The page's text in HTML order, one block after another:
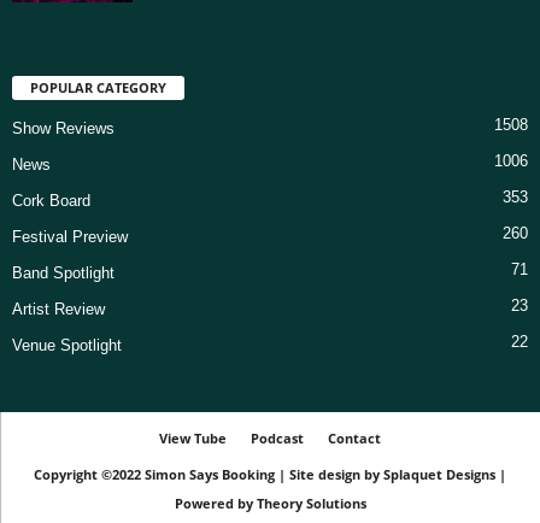
POPULAR CATEGORY
Show Reviews 1508
News 1006
Cork Board 353
Festival Preview 260
Band Spotlight 71
Artist Review 23
Venue Spotlight 22
View Tube Podcast
Contact
Copyright ©2022 Simon Says Booking | Site design by Splaquet Designs |
Powered by Theory Solutions